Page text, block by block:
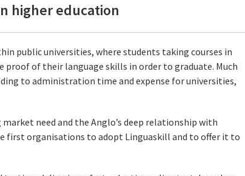
higher education
public universities, where students taking courses in
proof of their language skills in order to graduate. Much
to administration time and expense for universities,
need and the Anglo’s deep relationship with
first organisations to adopt Linguaskill and to offer it to